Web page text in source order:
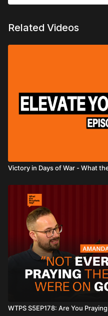
Related Videos
Victory in Days of War - What
WTPS S5EP178: Are You